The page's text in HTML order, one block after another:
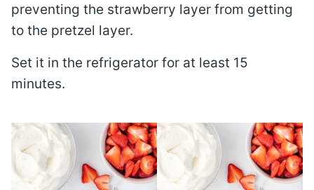
preventing the strawberry layer from getting
to the pretzel layer.
Set it in the refrigerator for at least 15
minutes.